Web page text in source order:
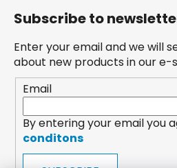
Subscribe to
Enter your email and we will
about new products in our e-
Email
By entering your email you
conditons